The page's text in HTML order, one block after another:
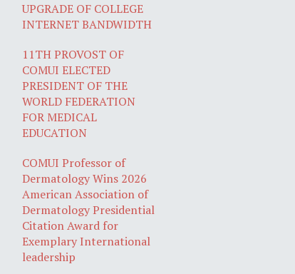
UPGRADE OF COLLEGE
INTERNET BANDWIDTH
11TH PROVOST OF
COMUI ELECTED
PRESIDENT OF THE
WORLD FEDERATION
FOR MEDICAL
EDUCATION
COMUI Professor of
Dermatology Wins 2026
American Association of
Dermatology Presidential
Citation Award for
Exemplary International
leadership